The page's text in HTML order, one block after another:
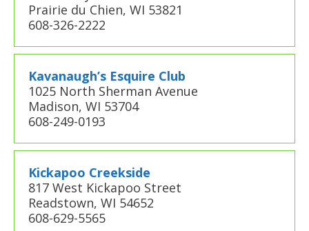
Prairie du Chien, WI 53821
608-326-2222
Kavanaugh’s Esquire Club
1025 North Sherman Avenue
Madison, WI 53704
608-249-0193
Kickapoo Creekside
817 West Kickapoo Street
Readstown, WI 54652
608-629-5565